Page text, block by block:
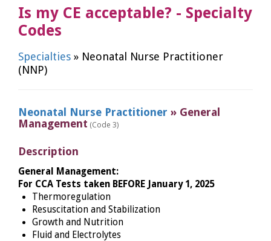
Is my CE acceptable? - Specialty
Codes
Specialties » Neonatal Nurse Practitioner
(NNP)
Neonatal Nurse Practitioner » General
Management (Code 3)
Description
General Management:
For CCA Tests taken BEFORE January 1, 2025
Thermoregulation
Resuscitation and Stabilization
Growth and Nutrition
Fluid and Electrolytes